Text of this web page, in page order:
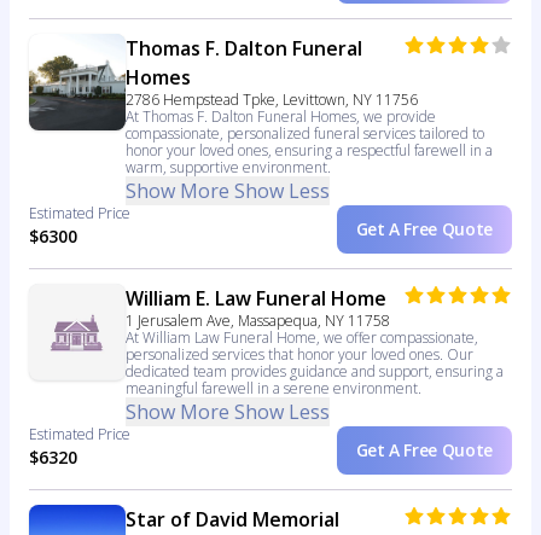
Thomas F. Dalton Funeral
Homes
2786 Hempstead Tpke, Levittown, NY 11756
At Thomas F. Dalton Funeral Homes, we provide
compassionate, personalized funeral services tailored to
honor your loved ones, ensuring a respectful farewell in a
warm, supportive environment.
Show More Show Less
Estimated Price
$6300 Get A Free Quote
William E. Law Funeral Home
1 Jerusalem Ave, Massapequa, NY 11758
At William Law Funeral Home, we offer compassionate,
personalized services that honor your loved ones. Our
dedicated team provides guidance and support, ensuring a
meaningful farewell in a serene environment.
Show More Show Less
Estimated Price
$6320 Get A Free Quote
Star of David Memorial